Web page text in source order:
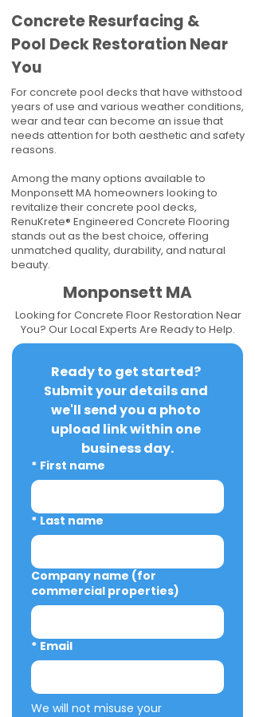
Concrete Resurfacing &
Pool Deck Restoration Near
You
For concrete pool decks that have withstood
years of use and various weather conditions,
wear and tear can become an issue that
needs attention for both aesthetic and safety
reasons.
Among the many options available to
Monponsett MA homeowners looking to
revitalize their concrete pool decks,
RenuKrete® Engineered Concrete Flooring
stands out as the best choice, offering
unmatched quality, durability, and natural
beauty.
Monponsett MA
Looking for Concrete Floor Restoration Near
You? Our Local Experts Are Ready to Help.
Ready to get started?
Submit your details and
we'll send you a photo
upload link within one
business day.
* First name
* Last name
Company name (for
commercial properties)
* Email
We will not misuse your